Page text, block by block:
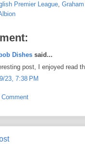
Premier League,
Dishes said...
post, I enjoyed read
23, 7:38 PM